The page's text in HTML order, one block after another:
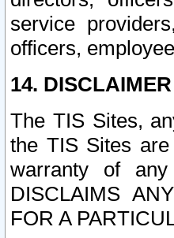
service
officers,
14.
The TIS Sites,
the TIS Sites are
warranty of any
DISCLAIMS
FOR A